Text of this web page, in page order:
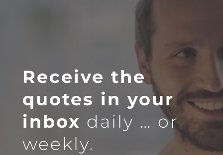
Receive the
quotes in your
inbox daily … or
weekly.